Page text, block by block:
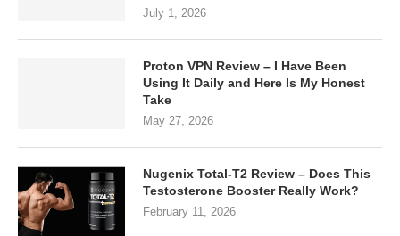
July 1, 2026
Proton VPN Review – I Have Been
Using It Daily and Here Is My Honest
Take
May 27, 2026
Nugenix Total-T2 Review – Does This
Testosterone Booster Really Work?
February 11, 2026